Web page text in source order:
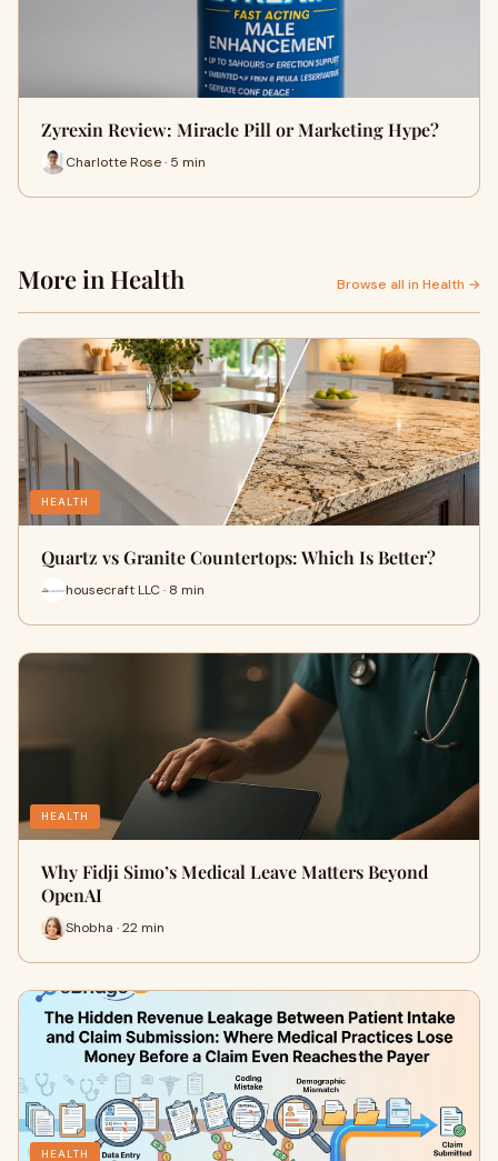
Zyrexin Review: Miracle Pill or Marketing Hype?
Charlotte Rose · 5 min
More in Health Browse all in Health →
HEALTH
Quartz vs Granite Countertops: Which Is Better?
housecraft LLC · 8 min
HEALTH
Why Fidji Simo’s Medical Leave Matters Beyond
OpenAI
Shobha · 22 min
HEALTH